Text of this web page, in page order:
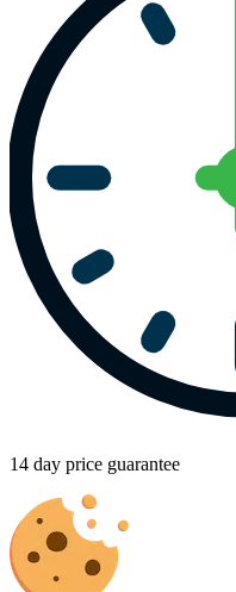
14 day price guarantee